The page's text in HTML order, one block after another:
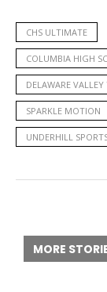
CHS ULTIMATE
COLUMBIA HIGH
DELAWARE
SPARKLE MOTION
UNDERHILL
MORE